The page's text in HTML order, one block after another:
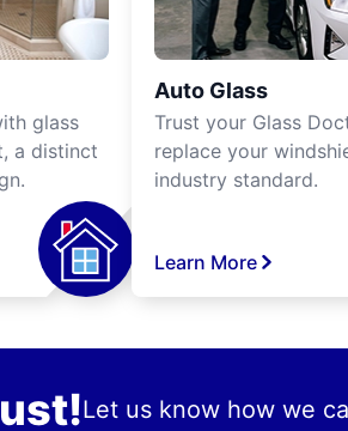
glass
a distinct
Auto Glass
Trust your Glass
replace your
industry standard.
Learn More
Let us know how we